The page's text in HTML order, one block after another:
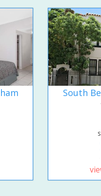
South